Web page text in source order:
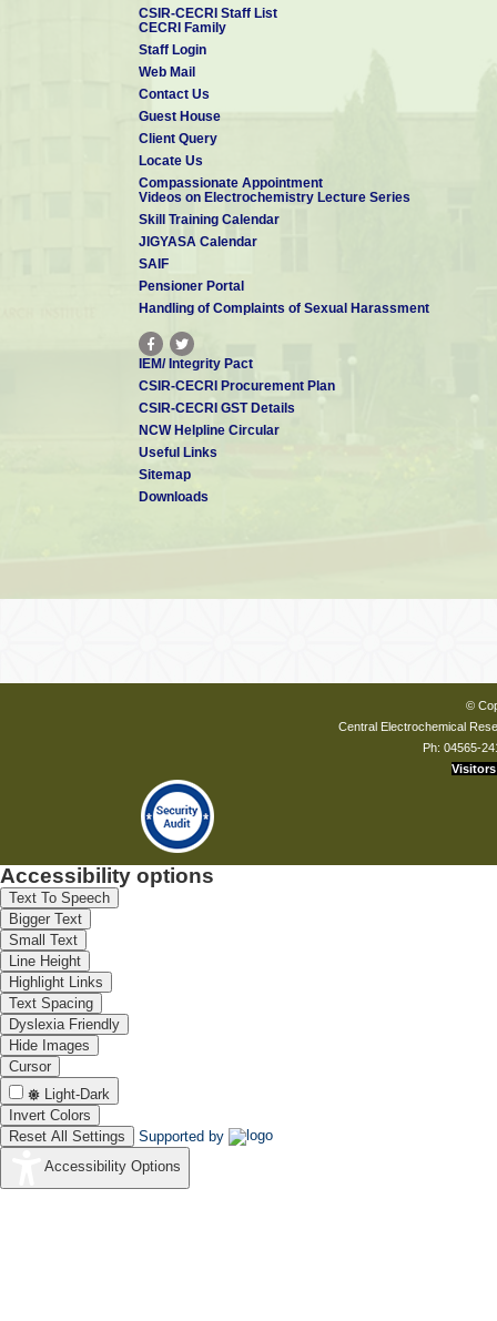
CSIR-CECRI Staff List
CECRI Family
Staff Login
Web Mail
Contact Us
Guest House
Client Query
Locate Us
Compassionate Appointment
Videos on Electrochemistry Lecture Series
Skill Training Calendar
JIGYASA Calendar
SAIF
Pensioner Portal
Handling of Complaints of Sexual Harassment
IEM/ Integrity Pact
CSIR-CECRI Procurement Plan
CSIR-CECRI GST Details
NCW Helpline Circular
Useful Links
Sitemap
Downloads
©
Central Electrochemical
Ph: 04565-
Visitors
Accessibility options
Text To Speech
Bigger Text
Small Text
Line Height
Highlight Links
Text Spacing
Dyslexia Friendly
Hide Images
Cursor
Light-Dark
Invert Colors
Reset All Settings
Supported by
Accessibility Options